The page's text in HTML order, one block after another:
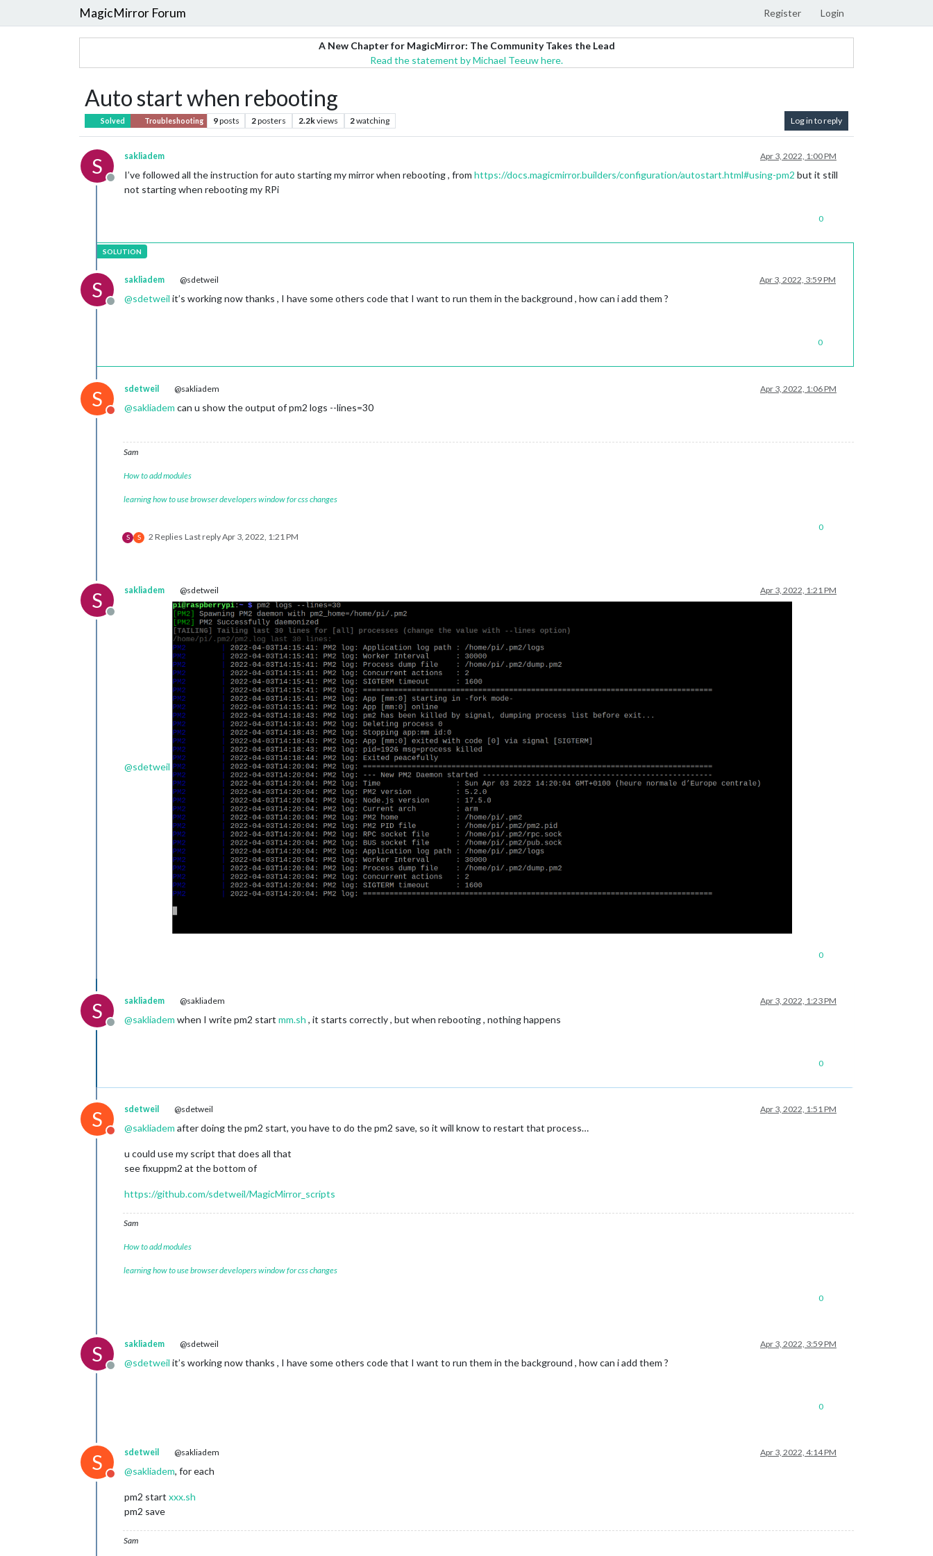
MagicMirror Forum Register Login
A New Chapter for MagicMirror: The Community Takes the Lead
Read the statement by Michael Teeuw here.
Auto start when rebooting
Solved Troubleshooting 9posts 2posters 2.2kviews 2watching Log in to reply
S
Offline
sakliadem Apr 3, 2022, 1:00 PM
I’ve followed all the instruction for auto starting my mirror when rebooting , from https://docs.magicmirror.builders/configuration/autostart.html#using-pm2 but it still
not starting when rebooting my RPi
0
S
Offline
sakliadem @sdetweil Apr 3, 2022, 3:59 PM
@sdetweil it’s working now thanks , I have some others code that I want to run them in the background , how can i add them ?
0
S
Do not disturb
sdetweil @sakliadem Apr 3, 2022, 1:06 PM
@sakliadem can u show the output of pm2 logs --lines=30
Sam
How to add modules
learning how to use browser developers window for css changes
S S 2 Replies Last replyApr 3, 2022, 1:21 PM
0
S
Offline
sakliadem @sdetweil Apr 3, 2022, 1:21 PM
@sdetweil
0
S
Offline
sakliadem @sakliadem Apr 3, 2022, 1:23 PM
@sakliadem when I write pm2 start mm.sh , it starts correctly , but when rebooting , nothing happens
0
S
Do not disturb
sdetweil @sdetweil Apr 3, 2022, 1:51 PM
@sakliadem after doing the pm2 start, you have to do the pm2 save, so it will know to restart that process…
u could use my script that does all that
see fixuppm2 at the bottom of
https://github.com/sdetweil/MagicMirror_scripts
Sam
How to add modules
learning how to use browser developers window for css changes
0
S
Offline
sakliadem @sdetweil Apr 3, 2022, 3:59 PM
@sdetweil it’s working now thanks , I have some others code that I want to run them in the background , how can i add them ?
0
S
Do not disturb
sdetweil @sakliadem Apr 3, 2022, 4:14 PM
@sakliadem, for each
pm2 start xxx.sh
pm2 save
Sam